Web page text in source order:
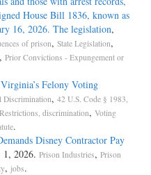
House Bill 1836, known as
16, 2026. The legislation,
of prison, State Legislation,
, Prior Convictions - Expungement or
Felony Voting
Discrimination, 42 U.S. Code § 1983,
Restrictions, discrimination, Voting
.
Disney Contractor Pay
1, 2026. Prison Industries, Prison
, jobs.